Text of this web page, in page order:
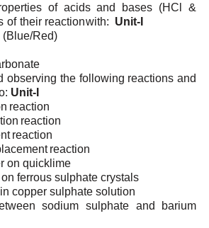
of acids and bases (HCl
&
of their reactionwith: Unit-I
(Blue/Red)
observing the following reactions and
Unit-I
reaction
reaction
reaction
reaction
on quicklime
on ferrous sulphate crystals
in copper sulphate solution
sodium sulphate and
barium